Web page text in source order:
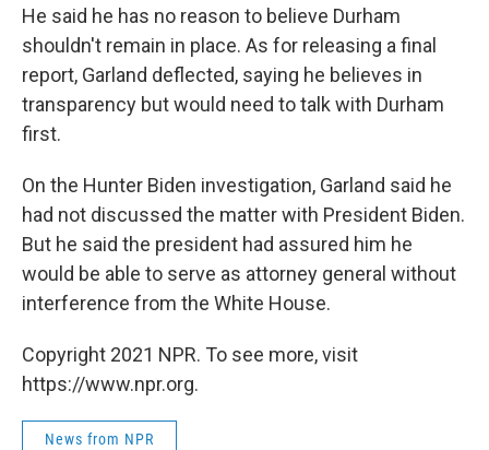
He said he has no reason to believe Durham
shouldn't remain in place. As for releasing a final
report, Garland deflected, saying he believes in
transparency but would need to talk with Durham
first.
On the Hunter Biden investigation, Garland said he
had not discussed the matter with President Biden.
But he said the president had assured him he
would be able to serve as attorney general without
interference from the White House.
Copyright 2021 NPR. To see more, visit
https://www.npr.org.
News from NPR